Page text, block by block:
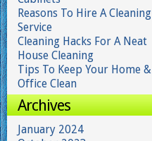
Reasons To Hire A Cleaning
Service
Cleaning Hacks For A Neat
House Cleaning
Tips To Keep Your Home &
Office Clean
Archives
January 2024